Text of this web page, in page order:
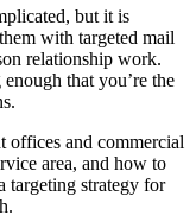
but it is
with targeted mail
relationship work.
that you’re the
offices and commercial
area, and how to
targeting strategy for